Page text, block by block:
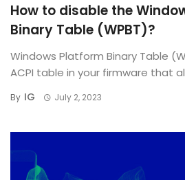
How to disable the
Binary Table (WPBT)?
Windows Platform Binary Table
ACPI table in your firmware that
By IG July 2, 2023